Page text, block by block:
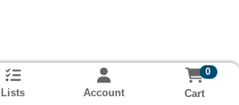
Lists Account
0
Cart